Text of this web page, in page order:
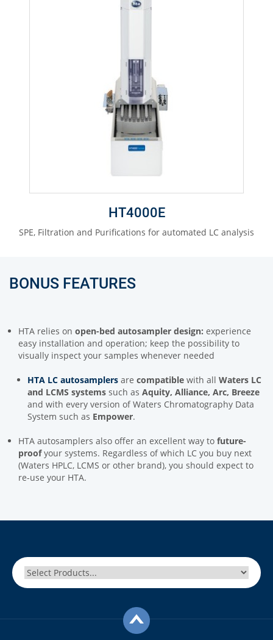
HT4000E
SPE, Filtration and Purifications for automated LC analysis
BONUS FEATURES
HTA relies on open-bed autosampler design: experience
easy installation and operation; keep the possibility to
visually inspect your samples whenever needed
HTA LC autosamplers are compatible with all Waters LC
and LCMS systems such as Aquity, Alliance, Arc, Breeze
and with every version of Waters Chromatography Data
System such as Empower.
HTA autosamplers also offer an excellent way to future-
proofyour systems. Regardless of which LC you buy next
(Waters HPLC, LCMS or other brand), you should expect to
re-use your HTA.